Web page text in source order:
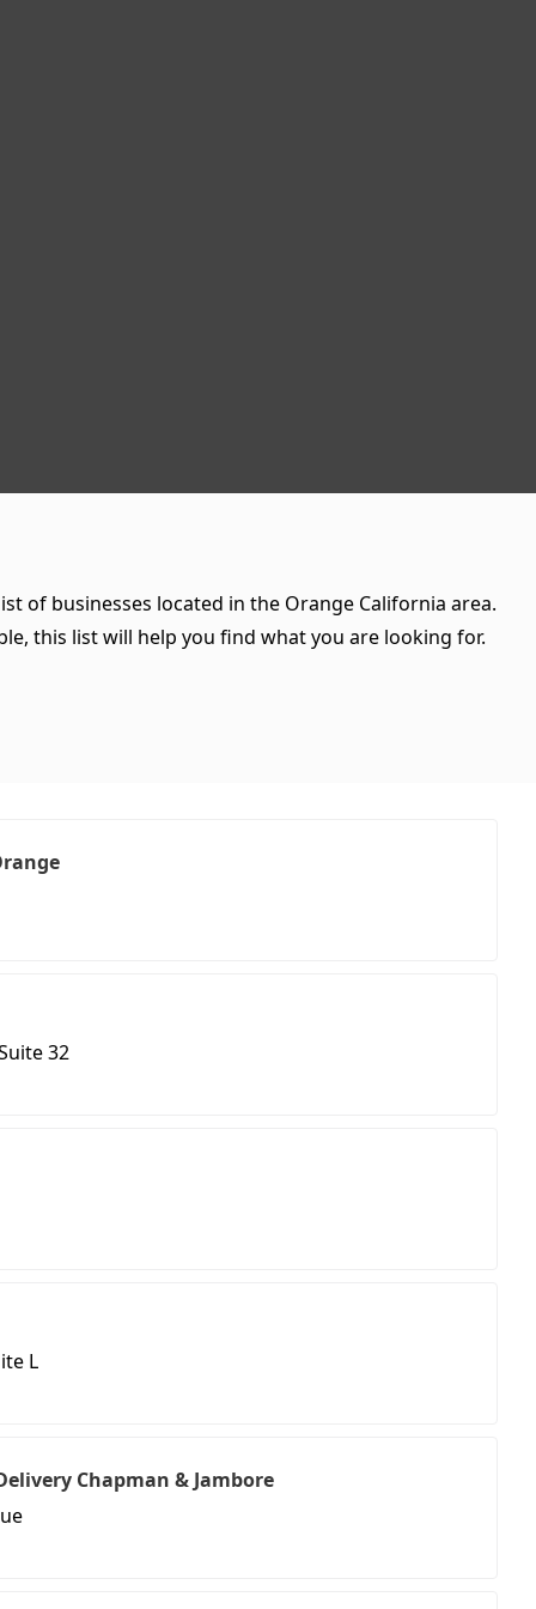
of businesses located in the Orange California area.
this list will help you find what you are looking for.
32
L
Chapman & Jambore